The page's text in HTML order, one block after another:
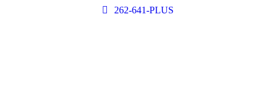
262-641-PLUS